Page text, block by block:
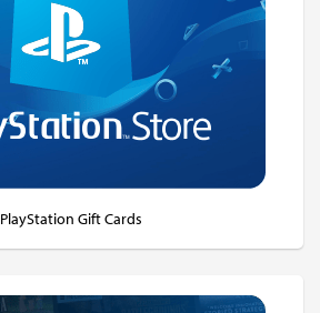
PlayStation Gift Cards